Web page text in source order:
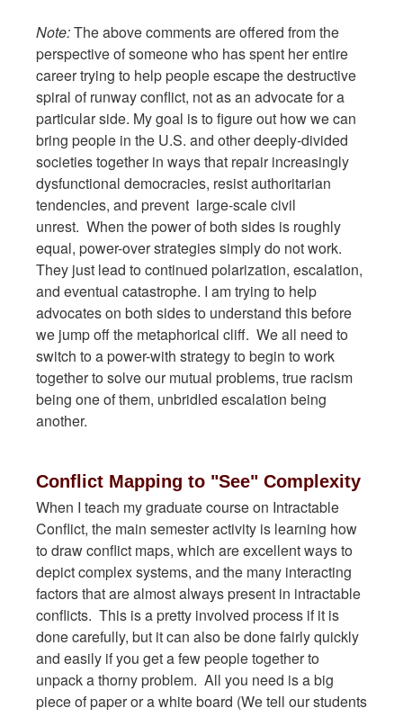
Note:The above comments are offered from the
perspective of someone who has spent her entire
career trying to help people escape the destructive
spiral of runway conflict, not as an advocate for a
particular side. My goal is to figure out how we can
bring people in the U.S. and other deeply-divided
societies together in ways that repair increasingly
dysfunctional democracies, resist authoritarian
tendencies, and prevent large-scale civil
unrest. When the power of both sides is roughly
equal, power-over strategies simply do not work.
They just lead to continued polarization, escalation,
and eventual catastrophe. I am trying to help
advocates on both sides to understand this before
we jump off the metaphorical cliff. We all need to
switch to a power-with strategy to begin to work
together to solve our mutual problems, true racism
being one of them, unbridled escalation being
another.
Conflict Mapping to "See" Complexity
When I teach my graduate course on Intractable
Conflict, the main semester activity is learning how
to draw conflict maps, which are excellent ways to
depict complex systems, and the many interacting
factors that are almost always present in intractable
conflicts. This is a pretty involved process if it is
done carefully, but it can also be done fairly quickly
and easily if you get a few people together to
unpack a thorny problem. All you need is a big
piece of paper or a white board (We tell our students